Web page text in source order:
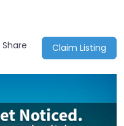
Share Claim Listing